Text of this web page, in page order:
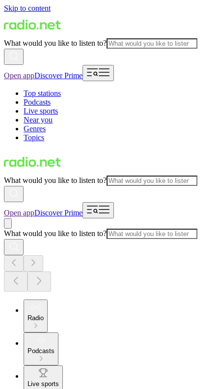
Skip to content
What would you like to listen to?
Open appDiscover Prime
Top stations
Podcasts
Live sports
Near you
Genres
Topics
What would you like to listen to?
Open appDiscover Prime
What would you like to listen to?
Radio
Podcasts
Live sports